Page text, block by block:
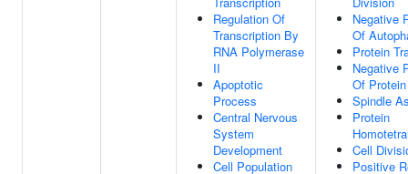
Regulation Of
Transcription By
RNA Polymerase
II
Apoptotic
Process
Central Nervous
System
Development
Cell Population
Negative
Of
Protein
Negative
Of
Spindle
Protein
Cell
Positive